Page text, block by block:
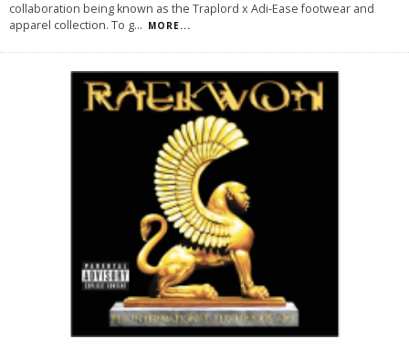
collaboration being known as the Traplord x Adi-Ease footwear and
apparel collection. To g... MORE...